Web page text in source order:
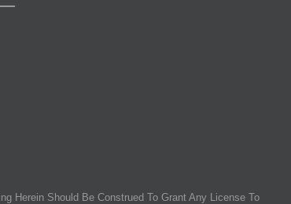
Herein Should Be Construed To Grant Any License To